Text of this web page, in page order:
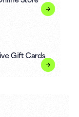
Gift Cards